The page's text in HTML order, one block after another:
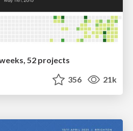
52 projects
356 21k